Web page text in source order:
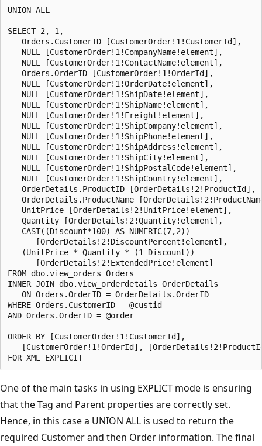
UNION ALL
SELECT 2, 1,
   Orders.CustomerID [CustomerOrder!1!CustomerId],
   NULL [CustomerOrder!1!CompanyName!element],
   NULL [CustomerOrder!1!ContactName!element],
   Orders.OrderID [CustomerOrder!1!OrderId],
   NULL [CustomerOrder!1!OrderDate!element],
   NULL [CustomerOrder!1!ShipDate!element],
   NULL [CustomerOrder!1!ShipName!element],
   NULL [CustomerOrder!1!Freight!element],
   NULL [CustomerOrder!1!ShipCompany!element],
   NULL [CustomerOrder!1!ShipPhone!element],
   NULL [CustomerOrder!1!ShipAddress!element],
   NULL [CustomerOrder!1!ShipCity!element],
   NULL [CustomerOrder!1!ShipPostalCode!element],
   NULL [CustomerOrder!1!ShipCountry!element],
   OrderDetails.ProductID [OrderDetails!2!ProductId],
OrderDetails.ProductName
   UnitPrice [OrderDetails!2!UnitPrice!element],
   Quantity [OrderDetails!2!Quantity!element],
   CAST((Discount*100) AS NUMERIC(7,2))
      [OrderDetails!2!DiscountPercent!element],
   (UnitPrice * Quantity * (1-Discount))
      [OrderDetails!2!ExtendedPrice!element]
FROM dbo.view_orders Orders
INNER JOIN dbo.view_orderdetails OrderDetails
   ON Orders.OrderID = OrderDetails.OrderID
WHERE Orders.CustomerID = @custid
AND Orders.OrderID = @order
ORDER BY [CustomerOrder!1!CustomerId],
[CustomerOrder!1!OrderId],
One of the main tasks in using EXPLICT mode is ensuring
that the Tag and Parent properties are correctly set.
Hence, in this case a UNION ALL is used to return the
required Customer and then Order information. The final